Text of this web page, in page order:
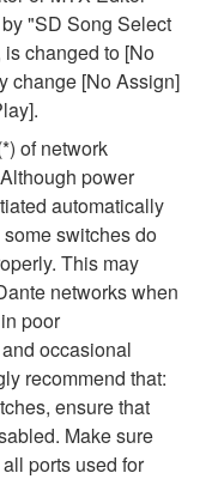
"SD Song Select
is changed to [No
change [No Assign]
of network
power
automatically
switches do
This may
networks when
poor
occasional
recommend that:
ensure that
Make sure
ports used for